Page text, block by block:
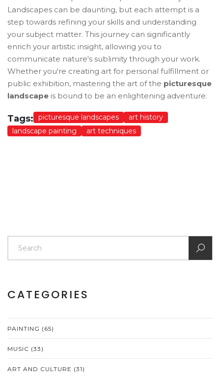
Landscapes can be daunting, but each attempt is a
step towards refining your skills and understanding
your subject matter. This journey can significantly
enrich your artistic insight, allowing you to
communicate nature's sublimity through your work.
Whether you're creating art for personal fulfillment or
public exhibition, mastering the art of the picturesque
landscape is bound to be an enlightening adventure.
Tags: picturesque landscapes
art history
landscape painting
art techniques
CATEGORIES
PAINTING (65)
MUSIC (33)
ART AND CULTURE (31)